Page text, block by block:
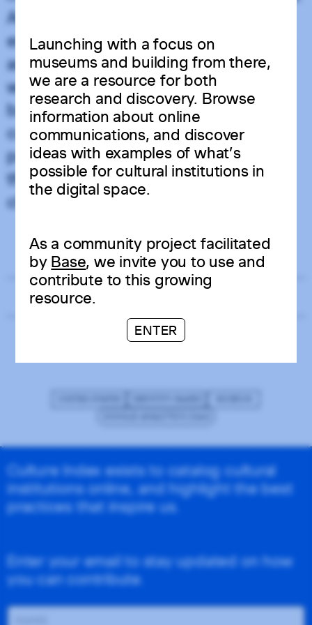
Launching with a focus on
museums and building from there,
we are a resource for both
research and discovery. Browse
information about online
communications, and discover
ideas with examples of what’s
possible for cultural institutions in
the digital space.
As a community project facilitated
byBase, we invite you to use and
contribute to this growing
resource.
ENTER
Additionally, the headless approach
enhances performance and scalability,
as it enables faster, more responsive
websites and allows the front-end and
back-end to grow independently. This
combination of creative freedom,
performance, and adaptability makes
the headless approach a popular
choice for modern web applications.
Resource Intensity
Low High
Studio Museum in Harlem
Culture Index exists to catalog cultural
institutions online, and highlight the best
practices that inspire us.
Enter your email to stay updated on how
you can contribute.